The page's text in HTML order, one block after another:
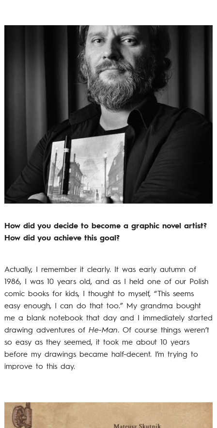
How did you decide to become a graphic novel artist?
How did you achieve this goal?
Actually, I remember it clearly. It was early autumn of
1986, I was 10 years old, and as I held one of our Polish
comic books for kids, I thought to myself, “This seems
easy enough, I can do that too.” My grandma bought
me a blank notebook that day and I immediately started
drawing adventures of He-Man. Of course things weren’t
so easy as they seemed, it took me about 10 years
before my drawings became half-decent. I’m trying to
improve to this day.